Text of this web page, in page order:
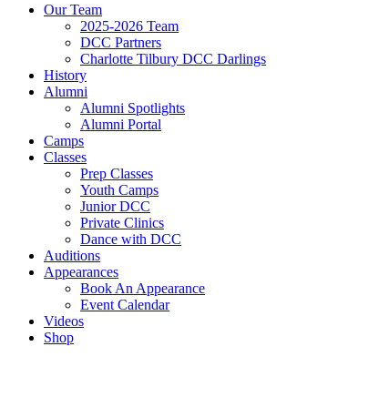
Our Team
2025-2026 Team
DCC Partners
Charlotte Tilbury DCC Darlings
History
Alumni
Alumni Spotlights
Alumni Portal
Camps
Classes
Prep Classes
Youth Camps
Junior DCC
Private Clinics
Dance with DCC
Auditions
Appearances
Book An Appearance
Event Calendar
Videos
Shop